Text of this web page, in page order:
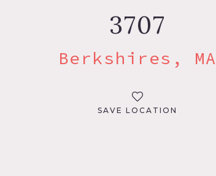
3707
Berkshires, MA
SAVE LOCATION